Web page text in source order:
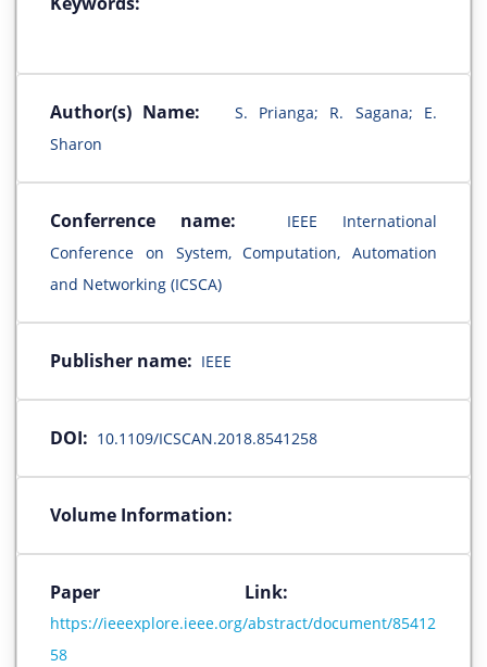
Author(s) Name:
S. Prianga; R. Sagana; E.
Sharon
Conferrence name:
IEEE International
Conference on System, Computation, Automation
and Networking (ICSCA)
Publisher name: IEEE
DOI: 10.1109/ICSCAN.2018.8541258
Volume Information:
Paper Link:
https://ieeexplore.ieee.org/abstract/document/85412
58